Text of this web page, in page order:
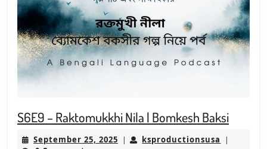
S6E9 – Raktomukkhi Nila | Bomkesh BaksiS6E9
September 25, 2025 September
| ksproductionsusa |